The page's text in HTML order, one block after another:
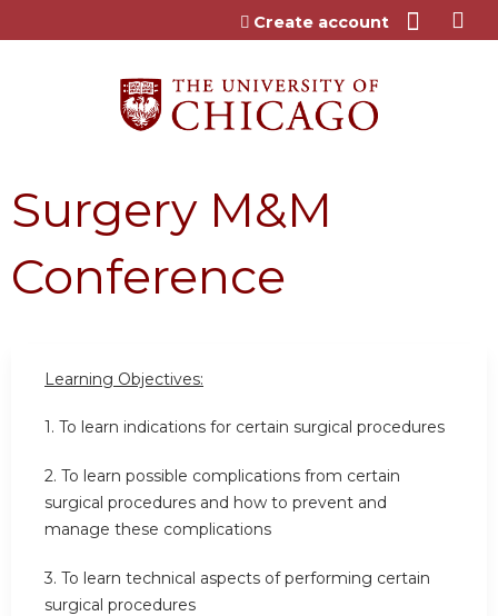
Jump to content
Create account
Surgery M&M
Conference
Learning Objectives:
1. To learn indications for certain surgical procedures
2. To learn possible complications from certain
surgical procedures and how to prevent and
manage these complications
3. To learn technical aspects of performing certain
surgical procedures